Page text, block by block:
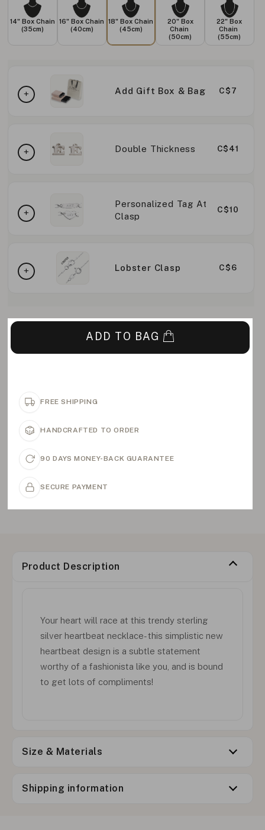
14" Box Chain
(35cm)
16" Box Chain
(40cm)
18" Box Chain
(45cm)
20" Box
Chain
(50cm)
22" Box
Chain
(55cm)
Add Gift Box & Bag C$7
Double Thickness C$41
Personalized Tag At
Clasp
C$10
Lobster Clasp C$6
ADD TO BAG
FREE SHIPPING
HANDCRAFTED TO ORDER
90 DAYS MONEY-BACK GUARANTEE
SECURE PAYMENT
Product Description
Your heart will race at this trendy sterling
silver heartbeat necklace- this simplistic new
heartbeat design is a subtle statement
worthy of a fashionista like you, and is bound
to get lots of compliments!
Size & Materials
Shipping information